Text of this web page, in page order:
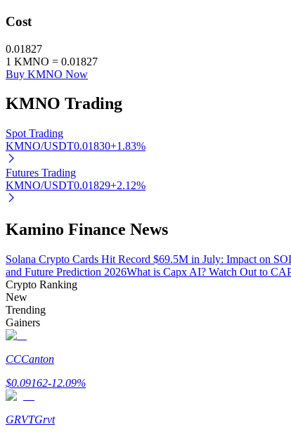
Exclusive investments for BTR holders
Crypto-backed borrowing service
Cost
0.01827
1 KMNO = 0.01827
Buy KMNO Now
KMNO Trading
Spot Trading
KMNO/USDT0.01830+1.83%
Futures Trading
KMNO/USDT0.01829+2.12%
Kamino Finance News
Solana Crypto Cards Hit Record $69.5M in July: Impact on
and Future Prediction 2026What is Capx AI? Watch Out to
Crypto Ranking
New
Trending
Gainers
CCCanton
$0.09162-12.09%
GRVTGrvt